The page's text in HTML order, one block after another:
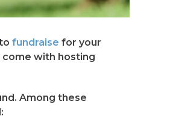
fundraise for your
with hosting
Among these